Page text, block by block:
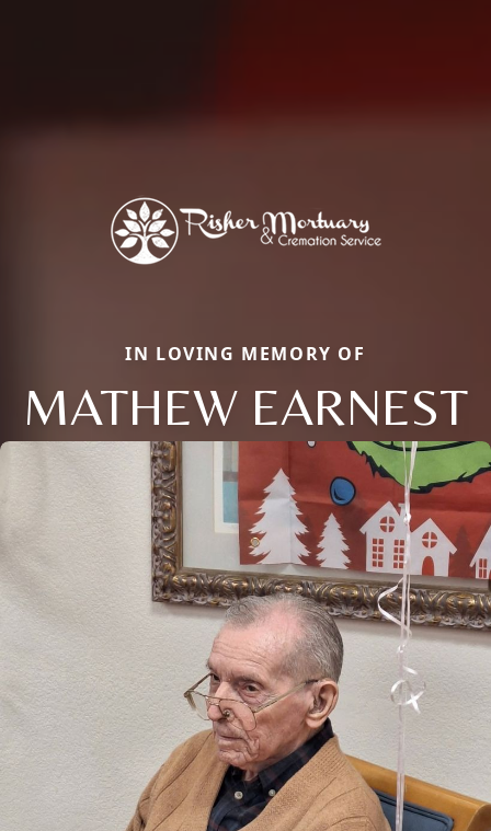
IN LOVING MEMORY OF
MATHEW EARNEST